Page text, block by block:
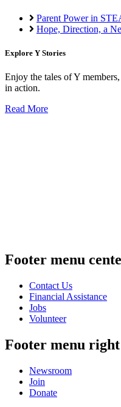
Parent Power in
Hope, Direction, a
Explore Y Stories
Enjoy the tales of Y
in action.
Read More
Footer menu
Contact Us
Financial Assistance
Jobs
Volunteer
Footer menu right
Newsroom
Join
Donate